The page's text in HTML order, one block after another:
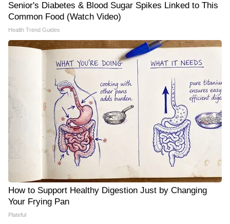
Senior's Diabetes & Blood Sugar Spikes Linked to This
Common Food (Watch Video)
Health Trend Guides
How to Support Healthy Digestion Just by Changing
Your Frying Pan
Plateful